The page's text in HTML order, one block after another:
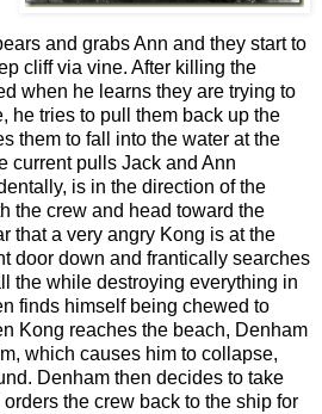
and grabs Ann and they start to
cliff via vine. After killing the
when he learns they are trying to
he tries to pull them back up the
them to fall into the water at the
current pulls Jack and Ann
is in the direction of the
the crew and head toward the
that a very angry Kong is at the
door down and frantically searches
the while destroying everything in
finds himself being chewed to
Kong reaches the beach, Denham
which causes him to collapse,
Denham then decides to take
the crew back to the ship for